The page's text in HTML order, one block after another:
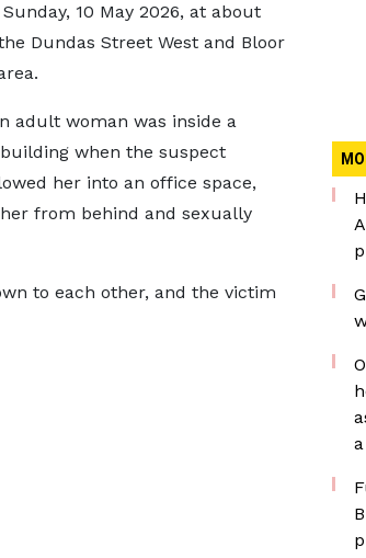
10 May 2026, at about
Dundas Street West and Bloor
adult woman was inside a
when the suspect
her into an office space,
from behind and sexually
to each other, and the victim